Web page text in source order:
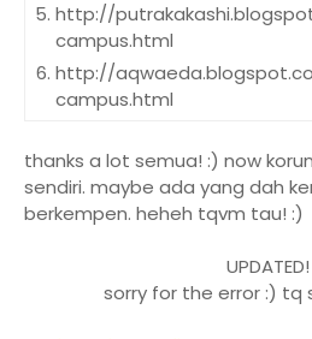
http://
campus.html
http://
campus.html
campus.html
http://
campus.html
http://
thanks a lot semua! :) now
sendiri. maybe ada yang dah
berkempen. heheh tqvm tau! :)
UPDATED!
sorry for the error :) tq